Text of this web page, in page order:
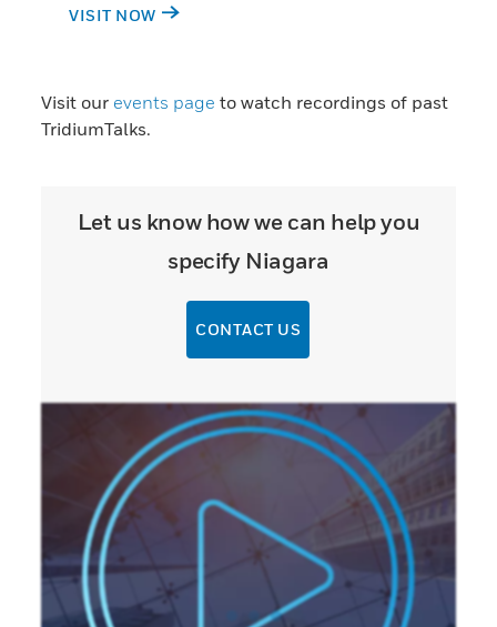
VISIT NOW
Visit our events page to watch recordings of past
TridiumTalks.
Let us know how we can help you
specify Niagara
CONTACT US